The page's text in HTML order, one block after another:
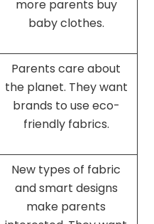
more parents buy
baby clothes.
Parents care about
the planet. They want
brands to use eco-
friendly fabrics.
New types of fabric
and smart designs
make parents